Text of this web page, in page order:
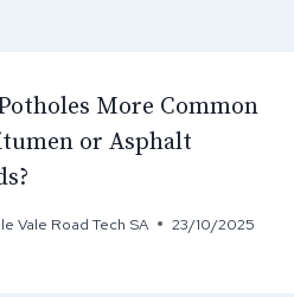
More Common
or Asphalt
Vale Road Tech SA 23/10/2025